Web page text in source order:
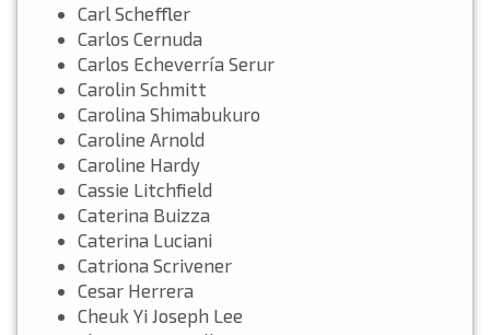
Carl Scheffler
Carlos Cernuda
Carlos Echeverría Serur
Carolin Schmitt
Carolina Shimabukuro
Caroline Arnold
Caroline Hardy
Cassie Litchfield
Caterina Buizza
Caterina Luciani
Catriona Scrivener
Cesar Herrera
Cheuk Yi Joseph Lee